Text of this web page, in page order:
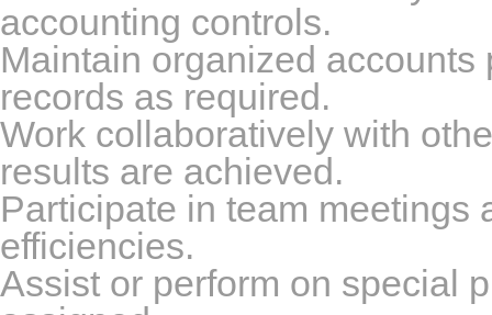
accounting controls.
Maintain organized
records as required.
Work collaboratively with
results are achieved.
Participate in team meetings
efficiencies.
Assist or perform on special